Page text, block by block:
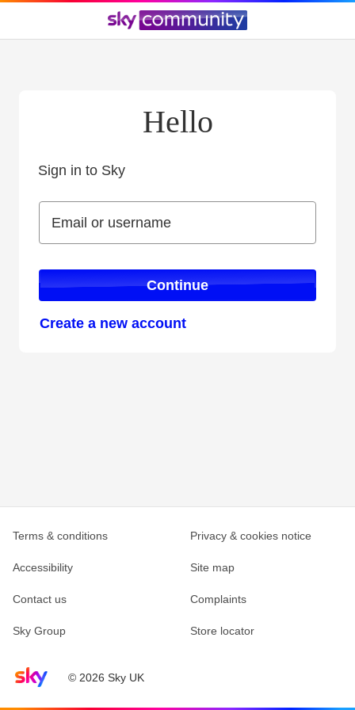
Hello
Sign in to Sky
Email or username
Email or username
Continue
Create a new account
Sky home page© 2026 Sky UK
Terms & conditions Privacy & cookies notice
Accessibility Site map
Contact us Complaints
Sky Group Store locator